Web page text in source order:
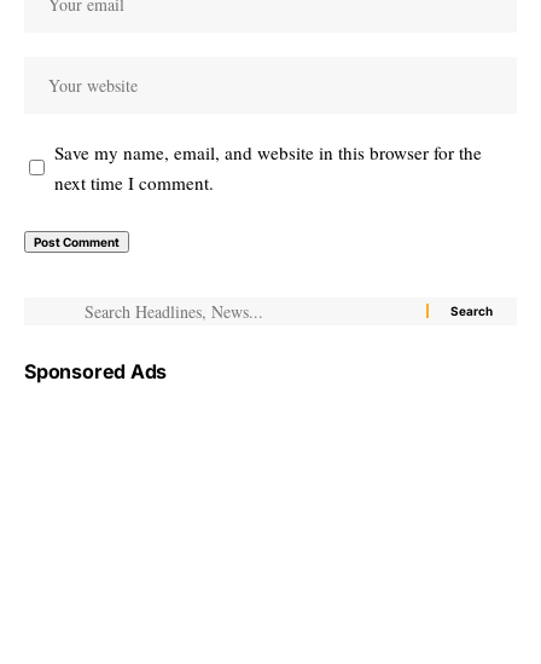
Save my name, email, and website in this browser for the
next time I comment.
Sponsored Ads